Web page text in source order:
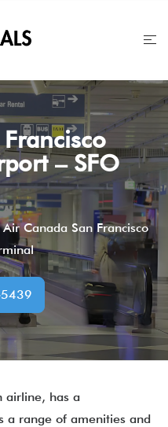
– SFO
Air Canada San Francisco
airline, has a
a range of amenities and